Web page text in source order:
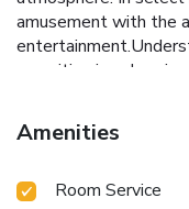
amusement with the
amenities in
delight of a fresh
the cafe situated
meal at Montcalm
Amenities
Room Service